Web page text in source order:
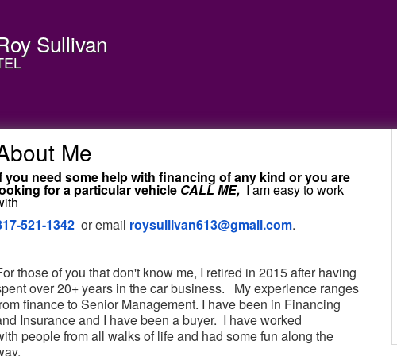
Sullivan
Me
you need some help with financing of any kind or you are
for a particular vehicle CALL ME, I am easy to work
521-1342 or email roysullivan613@gmail.com.
those of you that don't know me, I retired in 2015 after having
over 20+ years in the car business. My experience ranges
finance to Senior Management. I have been in Financing
Insurance and I have been a buyer. I have worked
people from all walks of life and had some fun along the